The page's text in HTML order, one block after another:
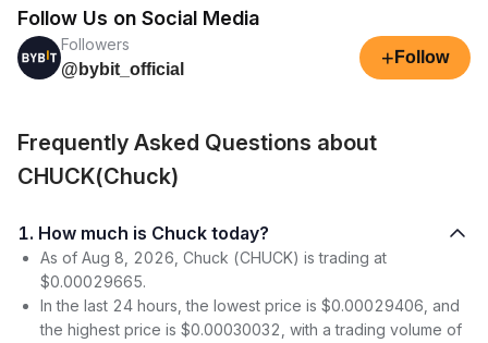
Follow Us on Social Media
Followers
@bybit_official
+ Follow
Frequently Asked Questions about
CHUCK(Chuck)
1. How much is Chuck today?
As of Aug 8, 2026, Chuck (CHUCK) is trading at
$0.00029665.
In the last 24 hours, the lowest price is $0.00029406, and
the highest price is $0.00030032, with a trading volume of